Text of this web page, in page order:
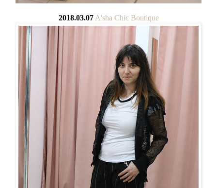
2018.03.07 A'sha Chic Boutique